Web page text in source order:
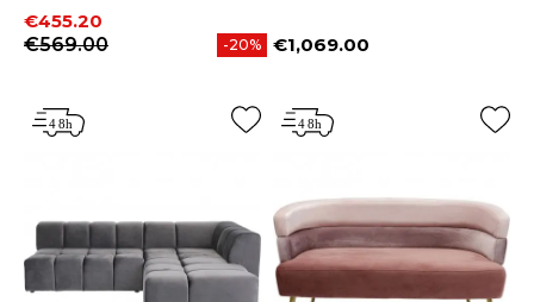
Price
€455.20
Regular price
€569.00
-20% Price
€1,069.00